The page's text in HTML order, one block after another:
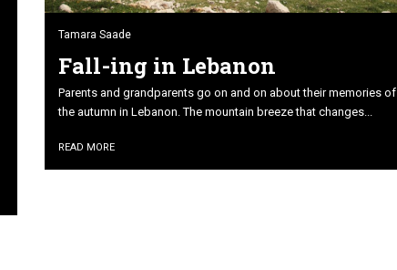
Tamara Saade
Fall-ing in Lebanon
Parents and grandparents go on and on about their memories of
the autumn in Lebanon. The mountain breeze that changes...
READ MORE